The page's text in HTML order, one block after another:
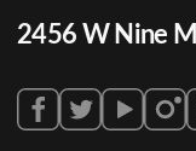
2456 W Nine